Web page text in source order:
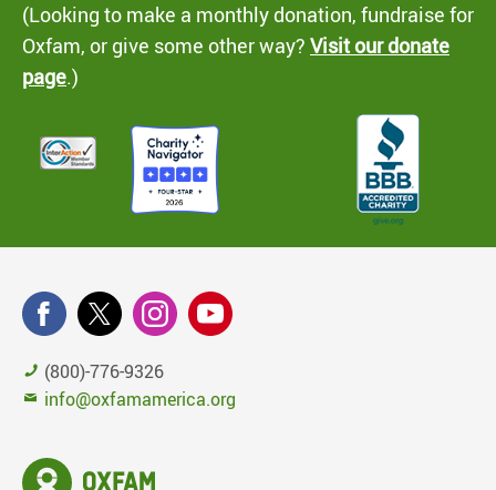
(Looking to make a monthly donation, fundraise for
Oxfam, or give some other way? Visit our donate
page.)
(800)-776-9326
info@oxfamamerica.org